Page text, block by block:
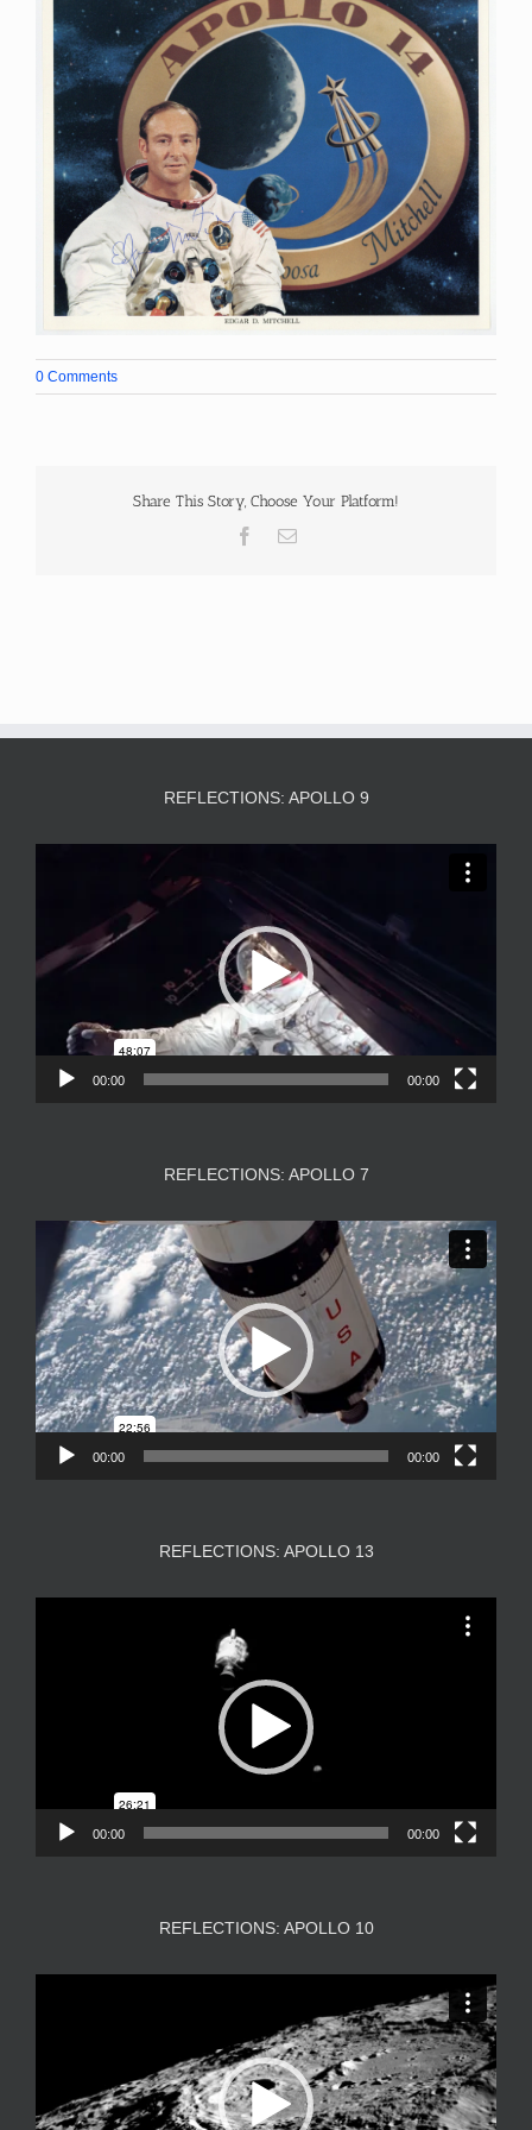
0 Comments
Share This Story, Choose Your Platform!
Facebook
Email
REFLECTIONS: APOLLO 9
00:00 00:00
REFLECTIONS: APOLLO 7
Video
Player
00:00 00:00
REFLECTIONS: APOLLO 13
00:00 00:00
REFLECTIONS: APOLLO 10